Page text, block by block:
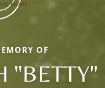
OF
"BETTY"